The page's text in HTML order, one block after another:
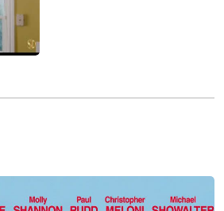
Futile and Stupid Gesture (2018), is a
the founder of National Lampoon.
of the Emmy award winning series
of Rabbi Jewy McJewJew on